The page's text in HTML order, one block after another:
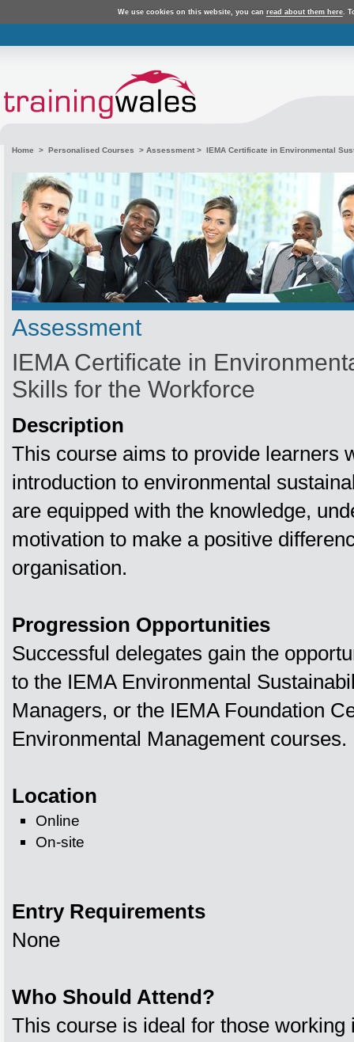
We use cookies on this website, you can read about them here.
Home > Personalised Courses > Assessment > IEMA Certificate in Environmental
Assessment
IEMA Certificate in
Skills for the Workforce
Description
This course aims to provide learners
introduction to environmental
are equipped with the knowledge,
motivation to make a positive
organisation.
Progression Opportunities
Successful delegates gain the
to the IEMA Environmental
Managers, or the IEMA Foundation
Environmental Management courses.
Location
Online
On-site
Entry Requirements
None
Who Should Attend?
This course is ideal for those working